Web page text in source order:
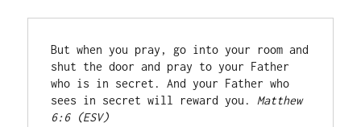
But when you pray, go into your room and
shut the door and pray to your Father
who is in secret. And your Father who
sees in secret will reward you. Matthew
6:6 (ESV)